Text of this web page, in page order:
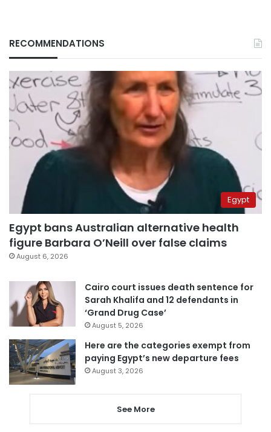
RECOMMENDATIONS
Egypt
Egypt bans Australian alternative health
figure Barbara O’Neill over false claims
August 6, 2026
Cairo court issues death sentence for
Sarah Khalifa and 12 defendants in
‘Grand Drug Case’
August 5, 2026
Here are the categories exempt from
paying Egypt’s new departure fees
August 3, 2026
See More